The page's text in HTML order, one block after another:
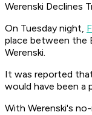
Werenski Declines
On Tuesday night,
place between the
Werenski.
It was reported
would have been a
With Werenski's